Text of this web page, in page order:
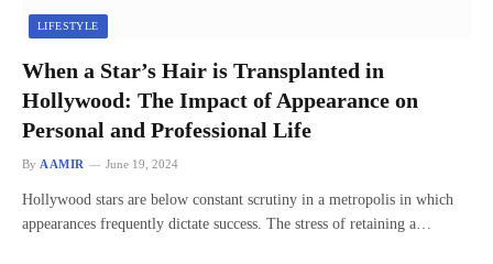
LIFESTYLE
When a Star’s Hair is Transplanted in
Hollywood: The Impact of Appearance on
Personal and Professional Life
By AAMIR June 19, 2024
Hollywood stars are below constant scrutiny in a metropolis in which
appearances frequently dictate success. The stress of retaining a…